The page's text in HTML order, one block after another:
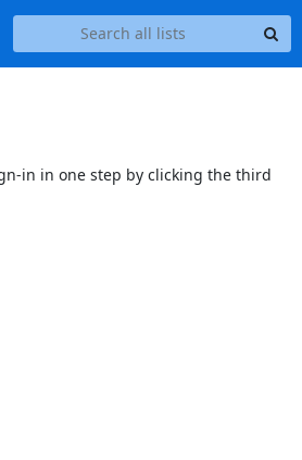
in in one step by clicking the third